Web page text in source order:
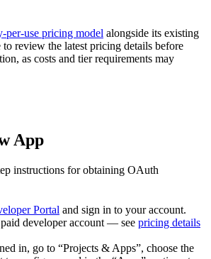
per-use pricing model alongside its existing
review the latest pricing details before
as costs and tier requirements may
App
instructions for obtaining OAuth
Portal and sign in to your account.
developer account — see pricing details
in, go to “Projects & Apps”, choose the